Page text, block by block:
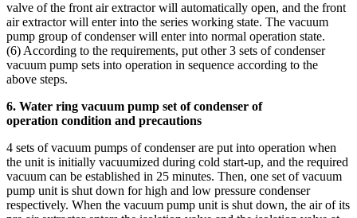
valve of the front air extractor will automatically open, and the front
air extractor will enter into the series working state. The vacuum
pump group of condenser will enter into normal operation state.
(6) According to the requirements, put other 3 sets of condenser
vacuum pump sets into operation in sequence according to the
above steps.
6. Water ring vacuum pump set of condenser of
operation condition and precautions
4 sets of vacuum pumps of condenser are put into operation when
the unit is initially vacuumized during cold start-up, and the required
vacuum can be established in 25 minutes. Then, one set of vacuum
pump unit is shut down for high and low pressure condenser
respectively. When the vacuum pump unit is shut down, the air of its